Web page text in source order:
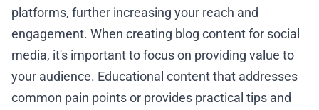
platforms, further increasing your reach and
engagement. When creating blog content for social
media, it's important to focus on providing value to
your audience. Educational content that addresses
common pain points or provides practical tips and